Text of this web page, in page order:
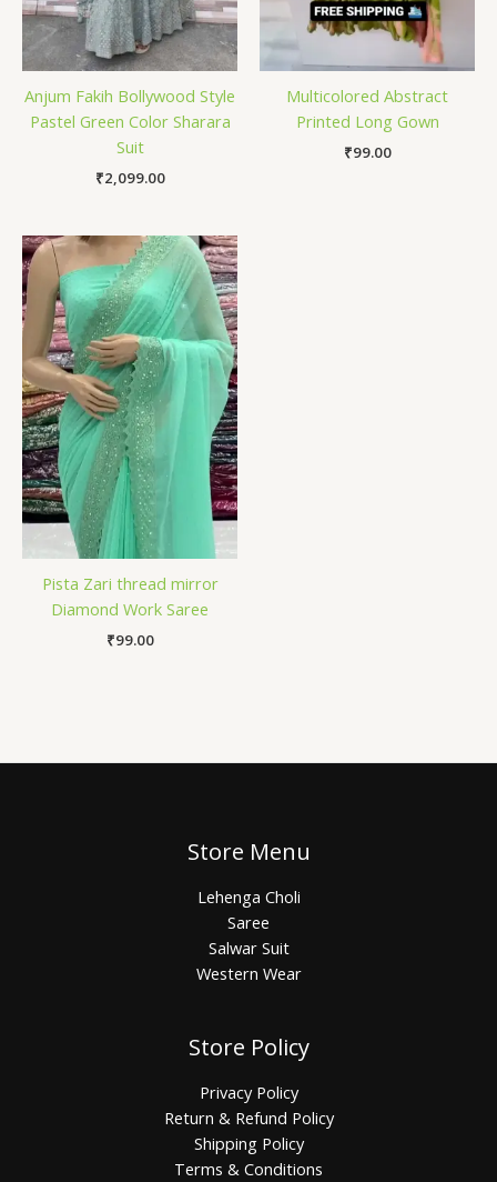
Anjum Fakih Bollywood Style
Pastel Green Color Sharara
Suit
₹2,099.00
Multicolored Abstract
Printed Long Gown
₹99.00
Pista Zari thread mirror
Diamond Work Saree
₹99.00
Store Menu
Lehenga Choli
Saree
Salwar Suit
Western Wear
Store Policy
Privacy Policy
Return & Refund Policy
Shipping Policy
Terms & Conditions